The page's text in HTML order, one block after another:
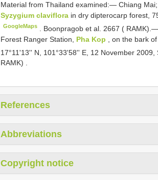
Material from Thailand examined:— Chiang
Syzygium claviflora in dry dipterocarp forest,
GoogleMaps
Boonpragob et al. 2667 (
Forest Ranger Station, Pha Kop
, on the bark
17°11'13'' N, 101°33'58'' E, 12 November 2009,
RAMK) .
References
Abbreviations
Copyright notice